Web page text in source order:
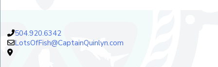
504.920.6342
LotsOfFish@CaptainQuinlyn.com